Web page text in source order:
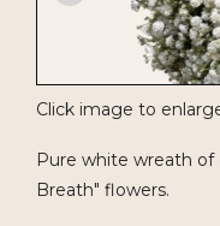
Click image to
Pure white wreath of
Breath" flowers.